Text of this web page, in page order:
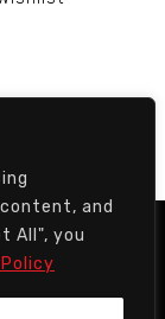
and
All", you